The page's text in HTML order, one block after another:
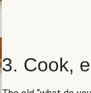
3. Cook,